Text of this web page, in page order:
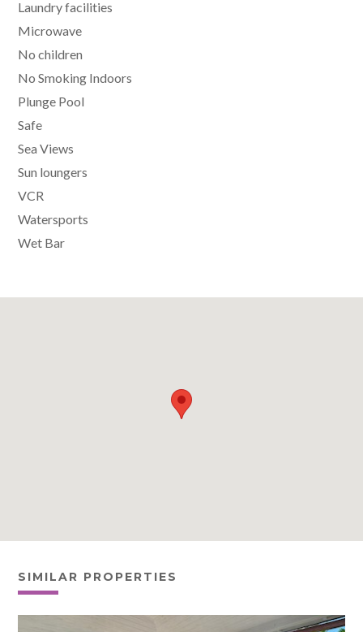
Laundry facilities
Microwave
No children
No Smoking Indoors
Plunge Pool
Safe
Sea Views
Sun loungers
VCR
Watersports
Wet Bar
SIMILAR PROPERTIES